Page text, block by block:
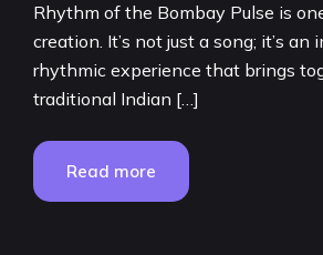
Rhythm of the Bombay Pulse is
creation. It’s not just a song; it’s an
rhythmic experience that brings
traditional Indian […]
Read more